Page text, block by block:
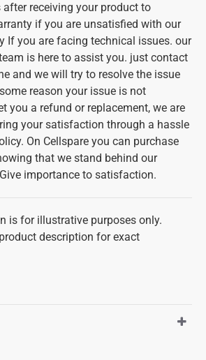
after receiving your product to
if you are unsatisfied with our
If you are facing technical issues. our
is here to assist you. just contact
and we will try to resolve the issue
reason your issue is not
you a refund or replacement, we are
your satisfaction through a hassle
On Cellspare you can purchase
that we stand behind our
importance to satisfaction.
is for illustrative purposes only.
description for exact